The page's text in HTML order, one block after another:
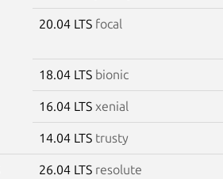
20.04 LTS focal
18.04 LTS bionic
16.04 LTS xenial
14.04 LTS trusty
26.04 LTS resolute